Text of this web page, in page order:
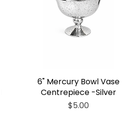
6" Mercury Bowl Vase
Centrepiece -Silver
Price
$5.00